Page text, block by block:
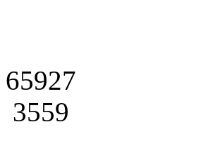
65927
3559